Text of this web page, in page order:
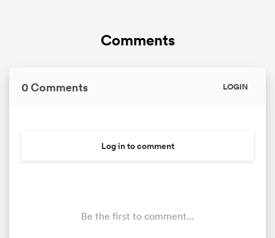
Comments
0 Comments LOGIN
Log in to comment
Be the first to comment...